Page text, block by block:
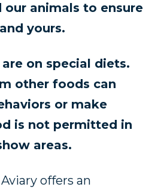
our animals to ensure
yours.
on special diets.
other foods can
or make
is not permitted in
areas.
offers an